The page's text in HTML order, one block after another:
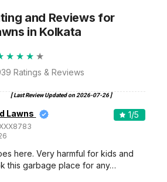
and Reviews for
in Kolkata
Ratings & Reviews
[ Last Review Updated on 2026-07-26]
Lawns 1/5
here. Very harmful for kids and
this garbage place for any…